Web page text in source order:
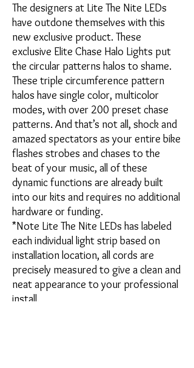
The designers at Lite The Nite LEDs
have outdone themselves with this
new exclusive product. These
exclusive Elite Chase Halo Lights put
the circular patterns halos to shame.
These triple circumference pattern
halos have single color, multicolor
modes, with over 200 preset chase
patterns. And that’s not all, shock and
amazed spectators as your entire bike
flashes strobes and chases to the
beat of your music, all of these
dynamic functions are already built
into our kits and requires no additional
hardware or funding.
*Note Lite The Nite LEDs has labeled
each individual light strip based on
installation location, all cords are
precisely measured to give a clean and
neat appearance to your professional
install.